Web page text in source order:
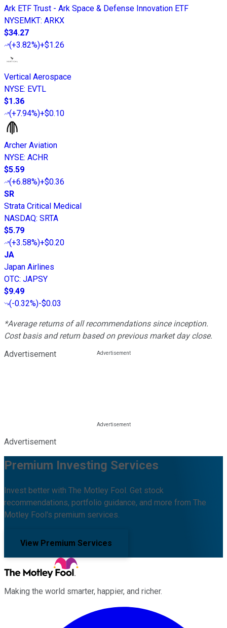
Ark ETF Trust - Ark Space & Defense Innovation ETF
NYSEMKT: ARKX
$34.27
(+3.82%)+$1.26
Vertical Aerospace
NYSE: EVTL
$1.36
(+7.94%)+$0.10
Archer Aviation
NYSE: ACHR
$5.59
(+6.88%)+$0.36
SR
Strata Critical Medical
NASDAQ: SRTA
$5.79
(+3.58%)+$0.20
JA
Japan Airlines
OTC: JAPSY
$9.49
(-0.32%)-$0.03
*Average returns of all recommendations since inception.
Cost basis and return based on previous market day close.
Advertisement
Advertisement
Premium Investing Services
Invest better with The Motley Fool. Get stock
recommendations, portfolio guidance, and more from The
Motley Fool's premium services.
View Premium Services
Making the world smarter, happier, and richer.